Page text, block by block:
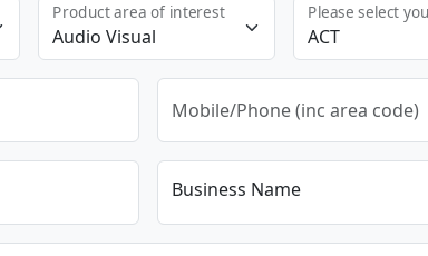
Product area of interest Please select
Business Name